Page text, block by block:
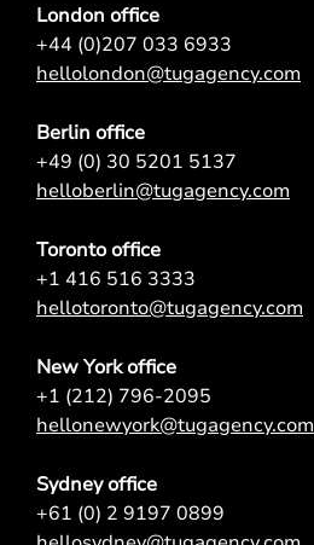
London office
+44 (0)207 033 6933
hellolondon@tugagency.com
Berlin office
+49 (0) 30 5201 5137
helloberlin@tugagency.com
Toronto office
+1 416 516 3333
hellotoronto@tugagency.com
New York office
+1 (212) 796-2095
hellonewyork@tugagency.com
Sydney office
+61 (0) 2 9197 0899